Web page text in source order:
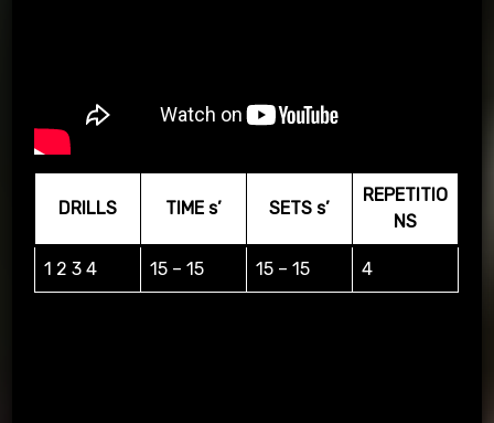
DRILLS TIME s’ SETS s’
REPETITIO
NS
1 2 3 4 15 – 15 15 – 15 4